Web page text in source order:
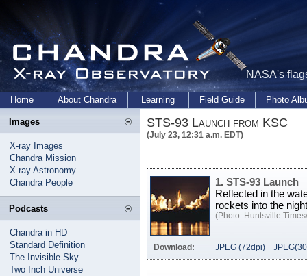
NASA's
Home About Chandra Learning Field Guide Photo
Images
X-ray Images
Chandra Mission
X-ray Astronomy
Chandra People
Podcasts
Chandra in HD
Standard Definition
The Invisible Sky
Two Inch Universe
STS-93 Launch from KSC
(July 23, 12:31 a.m. EDT)
1. STS-93 Launch
Reflected in the
rockets into the
(Photo: Huntsville
Download: JPEG (72dpi)